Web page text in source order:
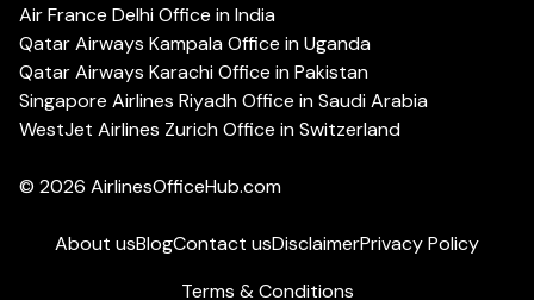
Air France Delhi Office in India
Qatar Airways Kampala Office in Uganda
Qatar Airways Karachi Office in Pakistan
Singapore Airlines Riyadh Office in Saudi Arabia
WestJet Airlines Zurich Office in Switzerland
© 2026 AirlinesOfficeHub.com
About usBlogContact usDisclaimerPrivacy Policy
Terms & Conditions